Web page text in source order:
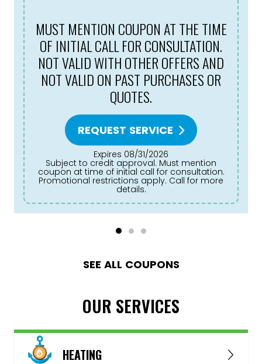
MUST MENTION COUPON AT THE TIME
OF INITIAL CALL FOR CONSULTATION.
NOT VALID WITH OTHER OFFERS AND
NOT VALID ON PAST PURCHASES OR
QUOTES.
REQUEST SERVICE
Expires 08/31/2026
Subject to credit approval. Must mention
coupon at time of initial call for consultation.
Promotional restrictions apply. Call for more
details.
SEE ALL COUPONS
OUR SERVICES
HEATING